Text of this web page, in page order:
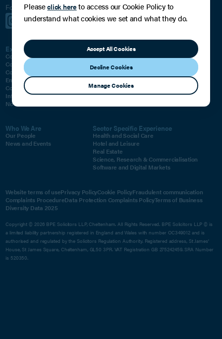
Follow us for regular updates:
Subscribe to our Mailing List
Expertise For Business
Corporate
Commercial
Commercial Litigation
Employment
Commercial Property
Intellectual Property
Notarial Services
Expertise For You
Family, Relationships & Children
Private Wealth
Residential Property
Employment
Will, Trust and Inheritance Disputes
Classic Car Dealings
Who We Are
Our People
News and Events
Sector Specific Experience
Health and Social Care
Hotel and Leisure
Real Estate
Science, Research & Commercialisation
Software and Digital Markets
Website terms of usePrivacy PolicyCookie PolicyFraudulent communication
Complaints ProcedureData Protection Complaints PolicyTerms of Business
Diversity Data 2025
Copyright © 2026 BPE Solicitors LLP, Cheltenham. All Rights Reserved. BPE Solicitors LLP © is
a limited liability partnership registered in England and Wales with number OC349012 and is
authorised and regulated by the Solicitors Regulation Authority. Registered address, St James'
House, St James Square, Cheltenham, GL50 3PR. VAT Registration GB 275242459. SRA Number
is 520350.
Pleaseclick hereto access our Cookie Policy to
understand what cookies we set and what they do.
Accept All Cookies
Decline Cookies
Manage Cookies